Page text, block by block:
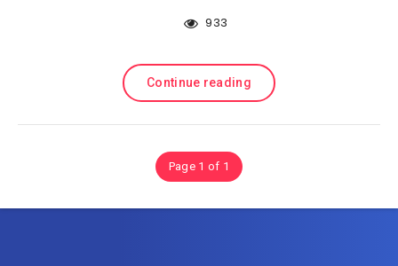
933
Continue reading
Page 1 of 1